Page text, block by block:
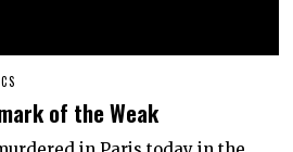
of the Weak